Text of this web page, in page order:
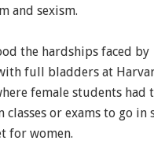
and sexism.
the hardships faced by
full bladders at
female students had
classes or exams to go in
for women.